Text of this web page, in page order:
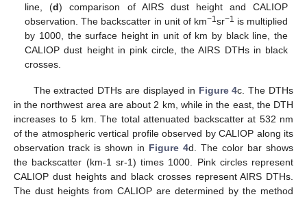
line, (d) comparison of AIRS dust height and CALIOP
observation. The backscatter in unit of km−1sr−1 is multiplied
by 1000, the surface height in unit of km by black line, the
CALIOP dust height in pink circle, the AIRS DTHs in black
crosses.
The extracted DTHs are displayed in Figure 4c. The DTHs
in the northwest area are about 2 km, while in the east, the DTH
increases to 5 km. The total attenuated backscatter at 532 nm
of the atmospheric vertical profile observed by CALIOP along its
observation track is shown in Figure 4d. The color bar shows
the backscatter (km-1 sr-1) times 1000. Pink circles represent
CALIOP dust heights and black crosses represent AIRS DTHs.
The dust heights from CALIOP are determined by the method